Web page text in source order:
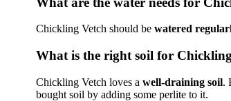
Chickling Vetch should be watered
What is the right soil for
Chickling Vetch loves a well-draining soil.
bought soil by adding some perlite to it.